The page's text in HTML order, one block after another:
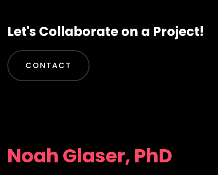
Let's Collaborate on a Project!
CONTACT
Noah Glaser, PhD